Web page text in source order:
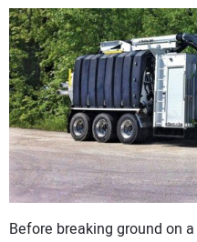
EDUCATION
SUBSCRIBE
ADVERTISING
CONTACT US
Before breaking ground on